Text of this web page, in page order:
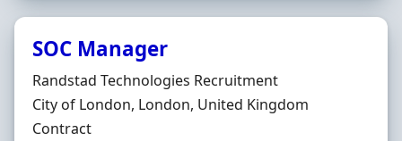
SOC Manager
Hiring Organisation
Randstad Technologies Recruitment
Location
City of London, London, United Kingdom
Employment Type
Contract